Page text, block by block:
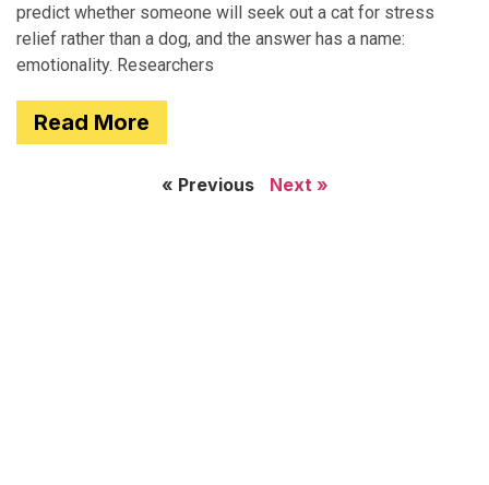
predict whether someone will seek out a cat for stress
relief rather than a dog, and the answer has a name:
emotionality. Researchers
Read More
« Previous Next »